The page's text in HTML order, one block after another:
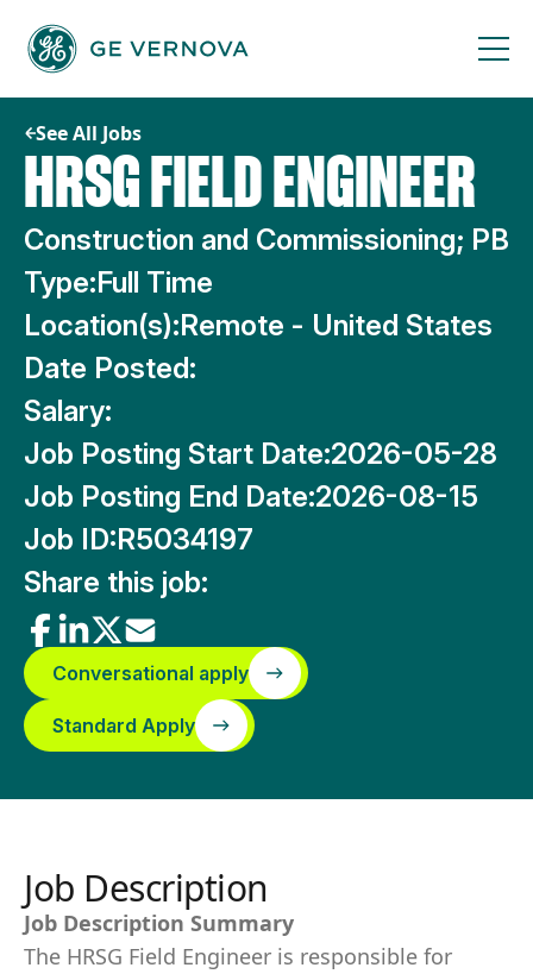
content
See All Jobs
HRSG FIELD ENGINEER
Construction and Commissioning; PB
Type:Full Time
Location(s):Remote - United States
Date Posted:
Salary:
Job Posting Start Date:2026-05-28
Job Posting End Date:2026-08-15
Job ID:R5034197
Share this job:
Conversational apply
Standard Apply
Job Description
Job Description Summary
The HRSG Field Engineer is responsible for